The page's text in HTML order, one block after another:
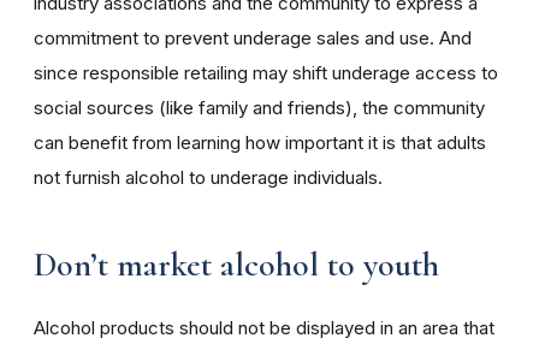
commitment to prevent underage sales and use. And
since responsible retailing may shift underage access to
social sources (like family and friends), the community
can benefit from learning how important it is that adults
not furnish alcohol to underage individuals.
Don’t market alcohol to youth
Alcohol products should not be displayed in an area that